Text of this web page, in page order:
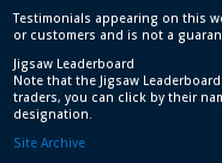
Testimonials appearing on this
or customers and is not a
Jigsaw Leaderboard
Note that the Jigsaw
traders, you can click by their
designation.
Site Archive